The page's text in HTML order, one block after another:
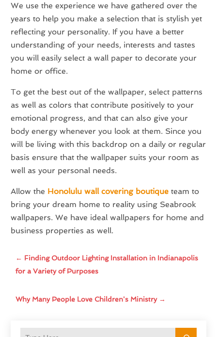
We use the experience we have gathered over the
years to help you make a selection that is stylish yet
reflecting your personality. If you have a better
understanding of your needs, interests and tastes
you will easily select a wall paper to decorate your
home or office.
To get the best out of the wallpaper, select patterns
as well as colors that contribute positively to your
emotional progress, and that can also give your
body energy whenever you look at them. Since you
will be living with this backdrop on a daily or regular
basis ensure that the wallpaper suits your room as
well as your personal needs.
Allow the Honolulu wall covering boutique team to
bring your dream home to reality using Seabrook
wallpapers. We have ideal wallpapers for home and
business properties as well.
← Finding Outdoor Lighting Installation in Indianapolis
for a Variety of Purposes
Why Many People Love Children's Ministry→